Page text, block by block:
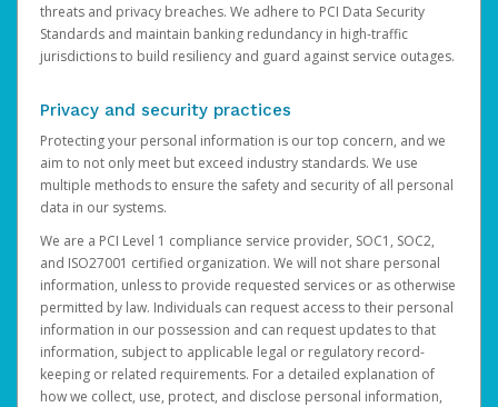
threats and privacy breaches. We adhere to PCI Data Security
Standards and maintain banking redundancy in high-traffic
jurisdictions to build resiliency and guard against service outages.
Privacy and security practices
Protecting your personal information is our top concern, and we
aim to not only meet but exceed industry standards. We use
multiple methods to ensure the safety and security of all personal
data in our systems.
We are a PCI Level 1 compliance service provider, SOC1, SOC2,
and ISO27001 certified organization. We will not share personal
information, unless to provide requested services or as otherwise
permitted by law. Individuals can request access to their personal
information in our possession and can request updates to that
information, subject to applicable legal or regulatory record-
keeping or related requirements. For a detailed explanation of
how we collect, use, protect, and disclose personal information,